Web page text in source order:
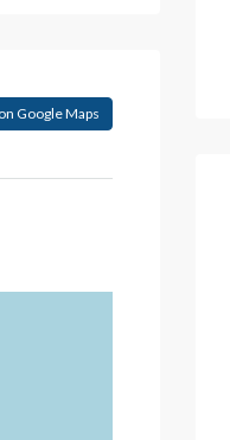
Google Maps